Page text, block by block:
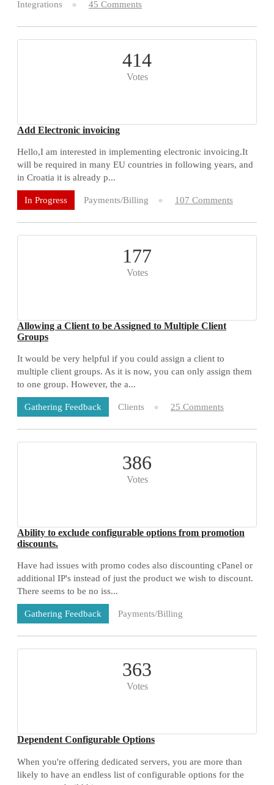
Integrations 45 Comments
414
Votes
Add Electronic invoicing
Hello,I am interested in implementing electronic invoicing.It
will be required in many EU countries in following years, and
in Croatia it is already p...
In Progress Payments/Billing 107 Comments
177
Votes
Allowing a Client to be Assigned to Multiple Client
Groups
It would be very helpful if you could assign a client to
multiple client groups. As it is now, you can only assign them
to one group. However, the a...
Gathering Feedback Clients 25 Comments
386
Votes
Ability to exclude configurable options from promotion
discounts.
Have had issues with promo codes also discounting cPanel or
additional IP's instead of just the product we wish to discount.
There seems to be no iss...
Gathering Feedback
Payments/Billing
73 Comments
363
Votes
Dependent Configurable Options
When you're offering dedicated servers, you are more than
likely to have an endless list of configurable options for the